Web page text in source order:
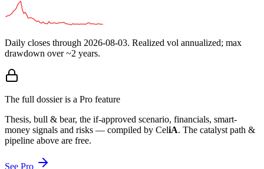
Daily closes through 2026-08-03. Realized vol annualized; max
drawdown over ~2 years.
The full dossier is a Pro feature
Thesis, bull & bear, the if-approved scenario, financials, smart-
money signals and risks — compiled by CeliA. The catalyst path &
pipeline above are free.
See Pro